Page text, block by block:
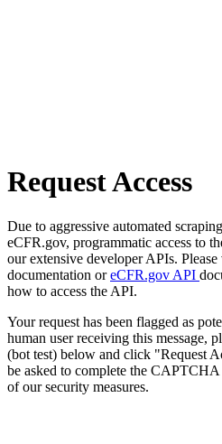
Request Access
Due to aggressive automated
eCFR.gov, programmatic access to
our extensive developer APIs. Please
documentation oreCFR.gov API
how to access the API.
Your request has been flagged as
human user receiving this message,
(bot test) below and click "Request
be asked to complete the
of our security measures.